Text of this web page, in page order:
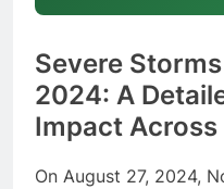
Severe
2024: A
Impact
On August 27, 2024,